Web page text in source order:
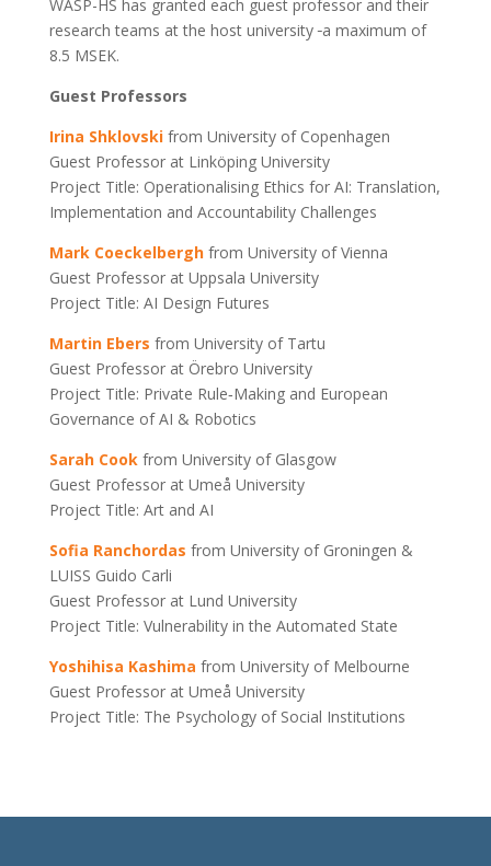
WASP-HS has granted each guest professor and their
research teams at the host university a maximum of
8.5 MSEK.
Guest Professors
Irina Shklovski from University of Copenhagen
Guest Professor at Linköping University
Project Title: Operationalising Ethics for AI: Translation,
Implementation and Accountability Challenges
Mark Coeckelbergh from University of Vienna
Guest Professor at Uppsala University
Project Title: AI Design Futures
Martin Ebers from University of Tartu
Guest Professor at Örebro University
Project Title: Private Rule‐Making and European
Governance of AI & Robotics
Sarah Cook from University of Glasgow
Guest Professor at Umeå University
Project Title: Art and AI
Sofia Ranchordas from University of Groningen &
LUISS Guido Carli
Guest Professor at Lund University
Project Title: Vulnerability in the Automated State
Yoshihisa Kashima from University of Melbourne
Guest Professor at Umeå University
Project Title: The Psychology of Social Institutions